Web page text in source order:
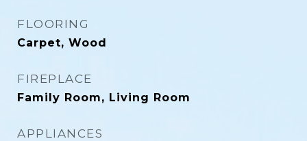
FLOORING
Carpet, Wood
FIREPLACE
Family Room, Living Room
APPLIANCES